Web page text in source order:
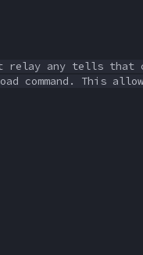
relay any tells that
command. This